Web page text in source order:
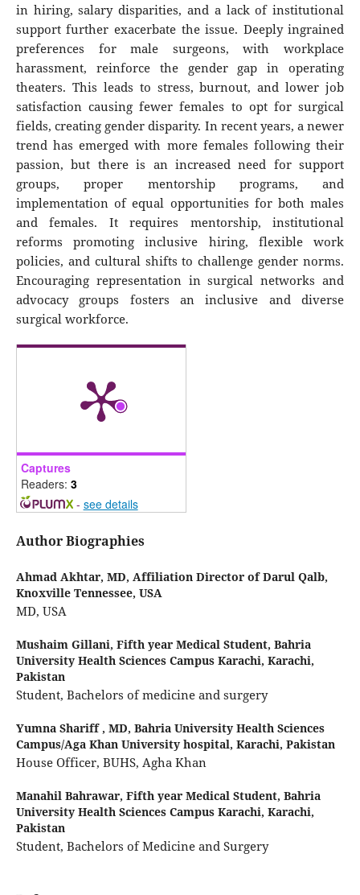
in hiring, salary disparities, and a lack of institutional
support further exacerbate the issue. Deeply ingrained
preferences for male surgeons, with workplace
harassment, reinforce the gender gap in operating
theaters. This leads to stress, burnout, and lower job
satisfaction causing fewer females to opt for surgical
fields, creating gender disparity. In recent years, a newer
trend has emerged with more females following their
passion, but there is an increased need for support
groups, proper mentorship programs, and
implementation of equal opportunities for both males
and females. It requires mentorship, institutional
reforms promoting inclusive hiring, flexible work
policies, and cultural shifts to challenge gender norms.
Encouraging representation in surgical networks and
advocacy groups fosters an inclusive and diverse
surgical workforce.
Captures
Readers: 3
- see details
Author Biographies
Ahmad Akhtar, MD, Affiliation Director of Darul Qalb,
Knoxville Tennessee, USA
MD, USA
Mushaim Gillani, Fifth year Medical Student, Bahria
University Health Sciences Campus Karachi, Karachi,
Pakistan
Student, Bachelors of medicine and surgery
Yumna Shariff , MD, Bahria University Health Sciences
Campus/Aga Khan University hospital, Karachi, Pakistan
House Officer, BUHS, Agha Khan
Manahil Bahrawar, Fifth year Medical Student, Bahria
University Health Sciences Campus Karachi, Karachi,
Pakistan
Student, Bachelors of Medicine and Surgery